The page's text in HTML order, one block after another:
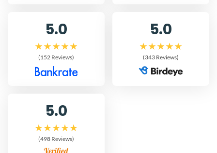
5.0
(152 Reviews)
5.0
(343 Reviews)
5.0
(498 Reviews)